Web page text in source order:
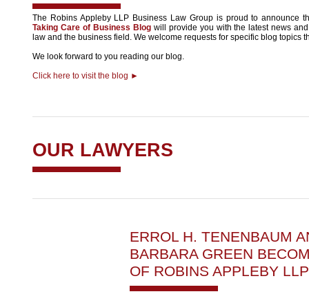
The Robins Appleby LLP Business Law Group is proud to announce
Taking Care of Business Blogwill provide you with the latest news
law and the business field. We welcome requests for specific blog topics
We look forward to you reading our blog.
Click here to visit the blog ►
OUR LAWYERS
ERROL H. TENENBAUM
BARBARA GREEN
OF ROBINS APPLEBY LLP